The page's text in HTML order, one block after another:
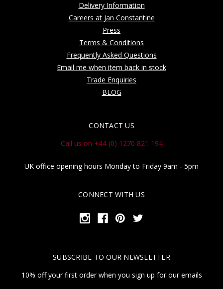
Delivery Information
Careers at Jan Constantine
Press
Terms & Conditions
Frequently Asked Questions
Email me when item back in stock
Trade Enquiries
BLOG
CONTACT US
Call us on +44 (0) 1270 821 194
UK office opening hours Monday to Friday 9am - 5pm
CONNECT WITH US
SUBSCRIBE TO OUR NEWSLETTER
10% off your first order when you sign up for our emails